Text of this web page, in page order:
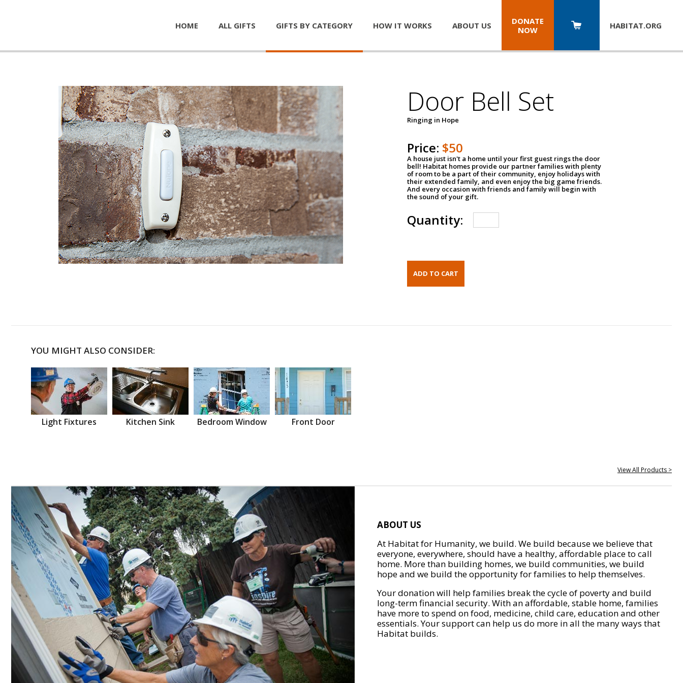
HOME ALL GIFTS GIFTS BY CATEGORY HOW IT WORKS ABOUT US
DONATE
NOW
HABITAT.ORG
Door Bell Set
Ringing in Hope
Price: $50
A house just isn't a home until your first guest rings the door
bell! Habitat homes provide our partner families with plenty
of room to be a part of their community, enjoy holidays with
their extended family, and even enjoy the big game friends.
And every occasion with friends and family will begin with
the sound of your gift.
Quantity:
YOU MIGHT ALSO CONSIDER:
Light Fixtures Kitchen Sink Bedroom Window Front Door
View All Products >
ABOUT US
At Habitat for Humanity, we build. We build because we believe that
everyone, everywhere, should have a healthy, affordable place to call
home. More than building homes, we build communities, we build
hope and we build the opportunity for families to help themselves.
Your donation will help families break the cycle of poverty and build
long-term financial security. With an affordable, stable home, families
have more to spend on food, medicine, child care, education and other
essentials. Your support can help us do more in all the many ways that
Habitat builds.